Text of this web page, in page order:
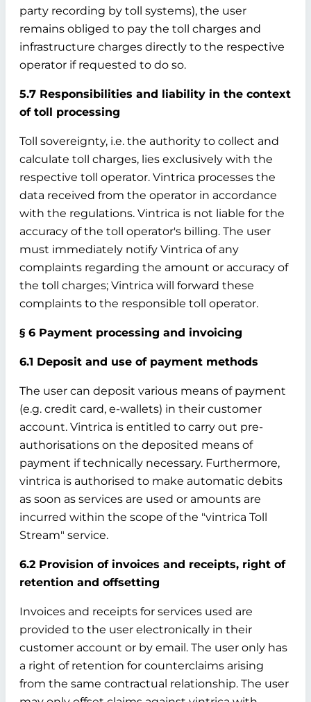
party recording by toll systems), the user
remains obliged to pay the toll charges and
infrastructure charges directly to the respective
operator if requested to do so.
5.7 Responsibilities and liability in the context
of toll processing
Toll sovereignty, i.e. the authority to collect and
calculate toll charges, lies exclusively with the
respective toll operator. Vintrica processes the
data received from the operator in accordance
with the regulations. Vintrica is not liable for the
accuracy of the toll operator's billing. The user
must immediately notify Vintrica of any
complaints regarding the amount or accuracy of
the toll charges; Vintrica will forward these
complaints to the responsible toll operator.
§ 6 Payment processing and invoicing
6.1 Deposit and use of payment methods
The user can deposit various means of payment
(e.g. credit card, e-wallets) in their customer
account. Vintrica is entitled to carry out pre-
authorisations on the deposited means of
payment if technically necessary. Furthermore,
vintrica is authorised to make automatic debits
as soon as services are used or amounts are
incurred within the scope of the "vintrica Toll
Stream" service.
6.2 Provision of invoices and receipts, right of
retention and offsetting
Invoices and receipts for services used are
provided to the user electronically in their
customer account or by email. The user only has
a right of retention for counterclaims arising
from the same contractual relationship. The user